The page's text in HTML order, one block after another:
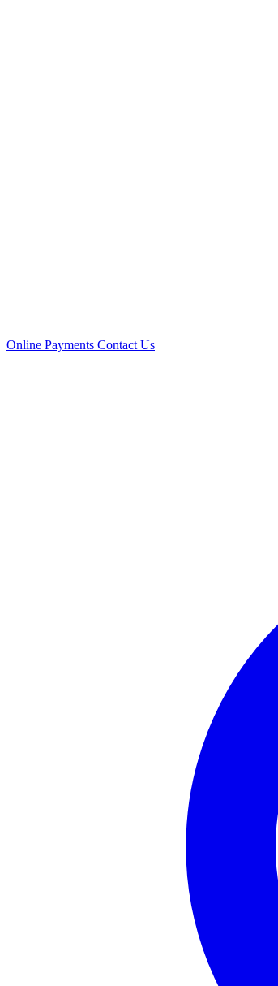
Online Payments Contact Us